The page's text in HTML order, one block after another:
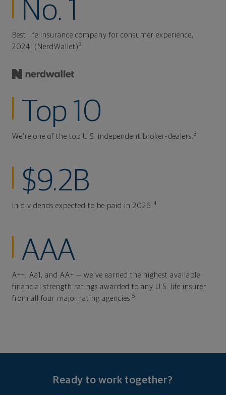
No. 1
Best life insurance company for consumer experience,
2024. (NerdWallet)2
Top 10
We're one of the top U.S. independent broker-dealers. 3
$9.2B
In dividends expected to be paid in 2026. 4
AAA
A++, Aa1, and AA+ — we've earned the highest available
financial strength ratings awarded to any U.S. life insurer
from all four major rating agencies. 5
Ready to work together?